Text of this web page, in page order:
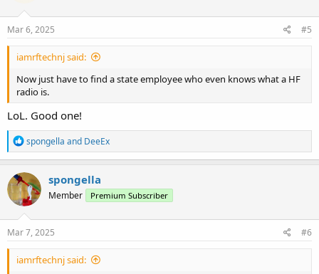
n
s
Mar 6, 2025 #5
iamrftechnj said:
Now just have to find a state employee who even knows what a HF
radio is.
LoL. Good one!
R
e
a
c
t
i
o
n
s
spongella and DeeEx
spongella
Member Premium Subscriber
Mar 7, 2025 #6
iamrftechnj said: